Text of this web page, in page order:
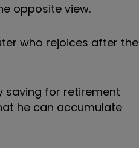
opposite view.
who rejoices after the
saving for retirement
he can accumulate